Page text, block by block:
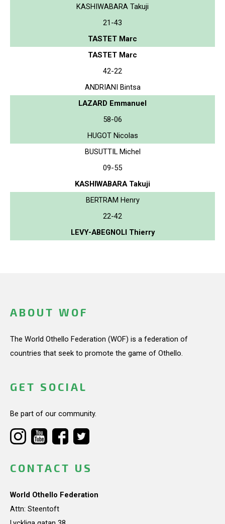
KASHIWABARA Takuji
21-43
TASTET Marc
TASTET Marc
42-22
ANDRIANI Bintsa
LAZARD Emmanuel
58-06
HUGOT Nicolas
BUSUTTIL Michel
09-55
KASHIWABARA Takuji
BERTRAM Henry
22-42
LEVY-ABEGNOLI Thierry
ABOUT WOF
The World Othello Federation (WOF) is a federation of
countries that seek to promote the game of Othello.
GET SOCIAL
Be part of our community.
CONTACT US
World Othello Federation
Attn: Steentoft